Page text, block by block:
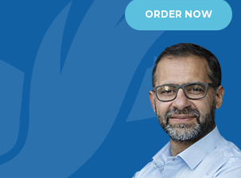
ORDER NOW